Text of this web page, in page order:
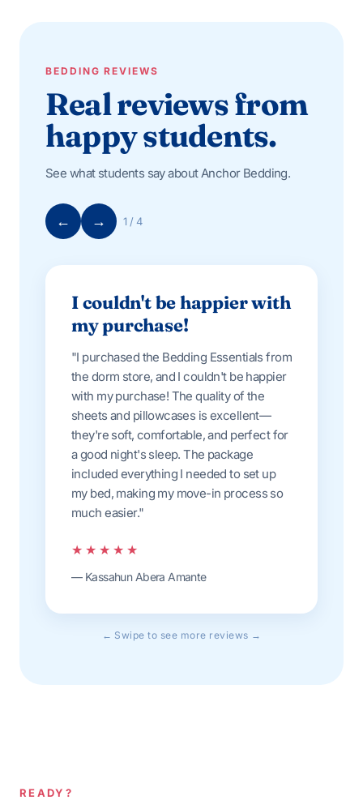
BEDDING REVIEWS
Real reviews from
happy students.
See what students say about Anchor Bedding.
← → 1 / 4
I couldn't be happier with
my purchase!
"I purchased the Bedding Essentials from
the dorm store, and I couldn't be happier
with my purchase! The quality of the
sheets and pillowcases is excellent—
they're soft, comfortable, and perfect for
a good night's sleep. The package
included everything I needed to set up
my bed, making my move-in process so
much easier."
★★★★★
— Kassahun Abera Amante
← Swipe to see more reviews →
READY?